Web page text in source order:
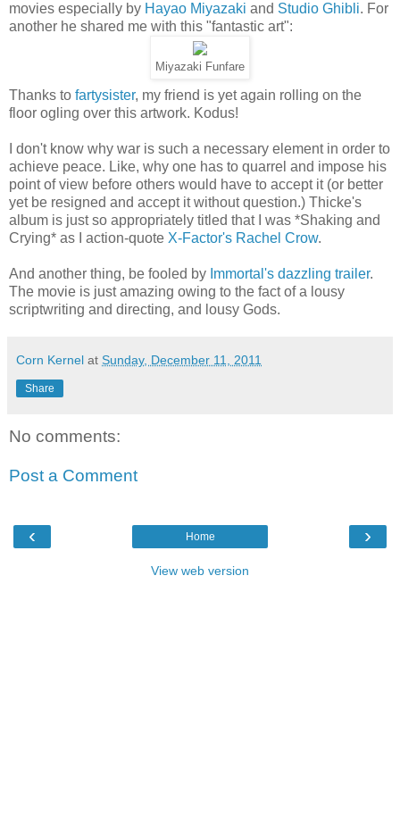
movies especially by Hayao Miyazaki and Studio Ghibli. For
another he shared me with this "fantastic art":
Miyazaki Funfare
Thanks to fartysister, my friend is yet again rolling on the
floor ogling over this artwork. Kodus!
I don't know why war is such a necessary element in order to
achieve peace. Like, why one has to quarrel and impose his
point of view before others would have to accept it (or better
yet be resigned and accept it without question.) Thicke's
album is just so appropriately titled that I was *Shaking and
Crying* as I action-quote X-Factor's Rachel Crow.
And another thing, be fooled by Immortal's dazzling trailer.
The movie is just amazing owing to the fact of a lousy
scriptwriting and directing, and lousy Gods.
Corn Kernel at Sunday, December 11, 2011
Share
No comments:
Post a Comment
‹ ›
Home
View web version